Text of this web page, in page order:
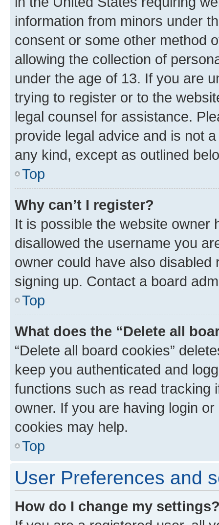
information from minors under
consent or some other method
allowing the collection of
under the age of 13. If you are
trying to register or to the
legal counsel for assistance.
provide legal advice and is not
any kind, except as outlined
Top
Why can’t I register?
It is possible the website owner
disallowed the username you
owner could have also
signing up. Contact a board
Top
What does the “Delete all
“Delete all board cookies”
keep you authenticated and
functions such as read tracking
owner. If you are having login
cookies may help.
Top
User Preferences and
How do I change my